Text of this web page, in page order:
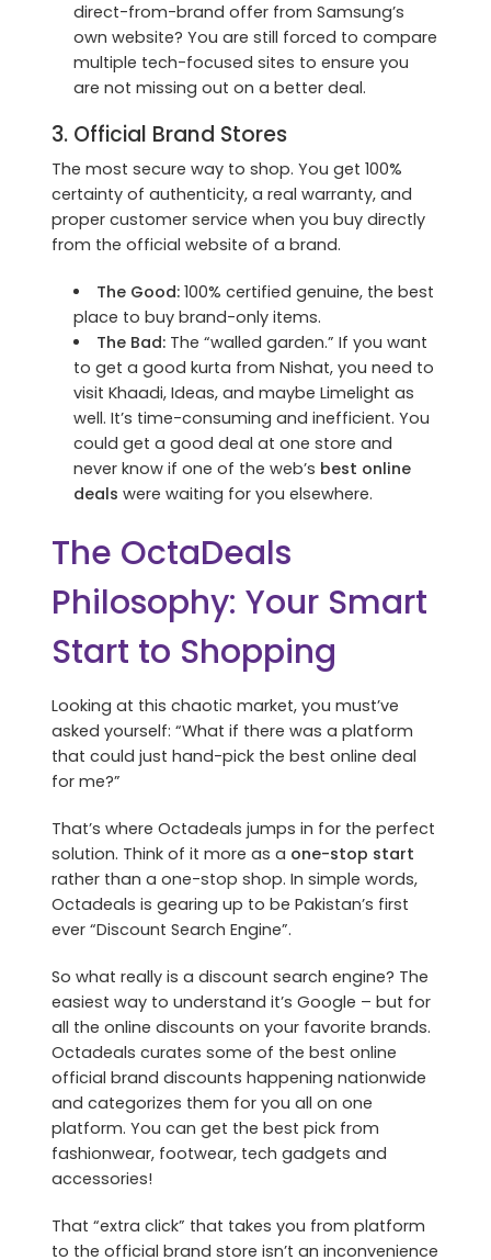
direct-from-brand offer from Samsung’s
own website? You are still forced to compare
multiple tech-focused sites to ensure you
are not missing out on a better deal.
3. Official Brand Stores
The most secure way to shop. You get 100%
certainty of authenticity, a real warranty, and
proper customer service when you buy directly
from the official website of a brand.
The Good:100% certified genuine, the best
place to buy brand-only items.
The Bad:The “walled garden.” If you want
to get a good kurta from Nishat, you need to
visit Khaadi, Ideas, and maybe Limelight as
well. It’s time-consuming and inefficient. You
could get a good deal at one store and
never know if one of the web’s best online
deals were waiting for you elsewhere.
The OctaDeals
Philosophy: Your Smart
Start to Shopping
Looking at this chaotic market, you must’ve
asked yourself: “What if there was a platform
that could just hand-pick the best online deal
for me?”
That’s where Octadeals jumps in for the perfect
solution. Think of it more as a one-stop start
rather than a one-stop shop. In simple words,
Octadeals is gearing up to be Pakistan’s first
ever “Discount Search Engine”.
So what really is a discount search engine? The
easiest way to understand it’s Google – but for
all the online discounts on your favorite brands.
Octadeals curates some of the best online
official brand discounts happening nationwide
and categorizes them for you all on one
platform. You can get the best pick from
fashionwear, footwear, tech gadgets and
accessories!
That “extra click” that takes you from platform
to the official brand store isn’t an inconvenience